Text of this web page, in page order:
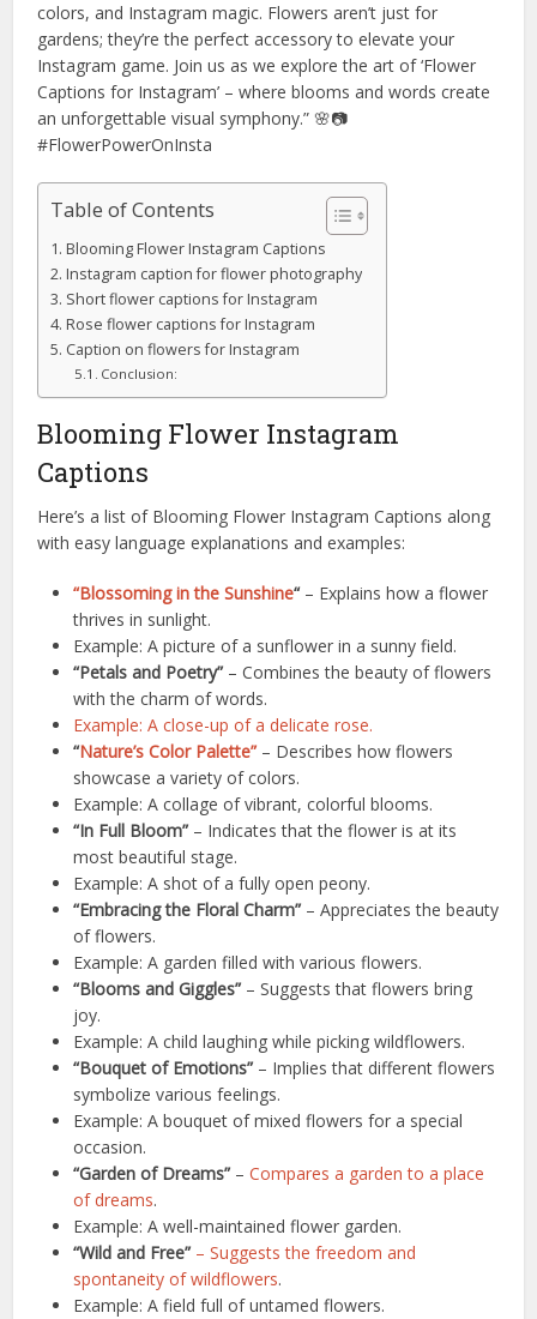
colors, and Instagram magic. Flowers aren’t just for
gardens; they’re the perfect accessory to elevate your
Instagram game. Join us as we explore the art of ‘Flower
Captions for Instagram’ – where blooms and words create
an unforgettable visual symphony.” 🌸📷
#FlowerPowerOnInsta
Table of Contents
Blooming Flower Instagram Captions
Instagram caption for flower photography
Short flower captions for Instagram
Rose flower captions for Instagram
Caption on flowers for Instagram
Conclusion:
Blooming Flower Instagram
Captions
Here’s a list of Blooming Flower Instagram Captions along
with easy language explanations and examples:
“Blossoming in the Sunshine“– Explains how a flower
thrives in sunlight.
Example: A picture of a sunflower in a sunny field.
“Petals and Poetry” – Combines the beauty of flowers
with the charm of words.
Example: A close-up of a delicate rose.
“Nature’s Color Palette” – Describes how flowers
showcase a variety of colors.
Example: A collage of vibrant, colorful blooms.
“In Full Bloom” – Indicates that the flower is at its
most beautiful stage.
Example: A shot of a fully open peony.
“Embracing the Floral Charm” – Appreciates the beauty
of flowers.
Example: A garden filled with various flowers.
“Blooms and Giggles” – Suggests that flowers bring
joy.
Example: A child laughing while picking wildflowers.
“Bouquet of Emotions” – Implies that different flowers
symbolize various feelings.
Example: A bouquet of mixed flowers for a special
occasion.
“Garden of Dreams” –Compares a garden to a place
of dreams.
Example: A well-maintained flower garden.
“Wild and Free” – Suggests the freedom and
spontaneity of wildflowers.
Example: A field full of untamed flowers.